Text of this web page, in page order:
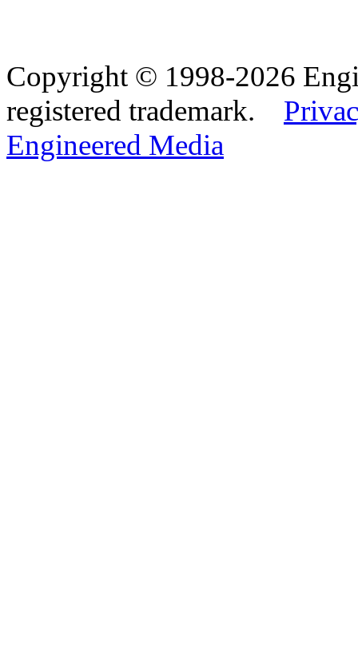
Copyright © 1998-2026
registered trademark.
Engineered Media